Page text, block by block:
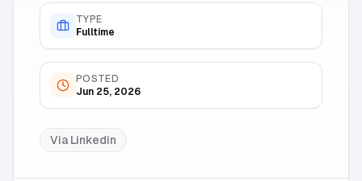
TYPE
Fulltime
POSTED
Jun 25, 2026
ViaLinkedin